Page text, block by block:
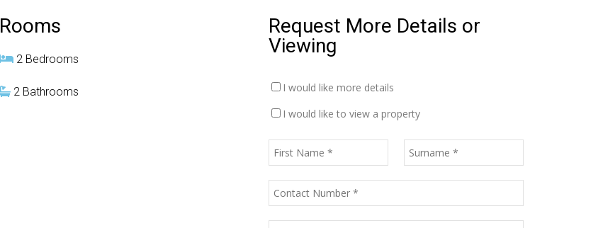
Rooms
2 Bedrooms
2 Bathrooms
Request More Details or
Viewing
I would like more details
I would like to view a property